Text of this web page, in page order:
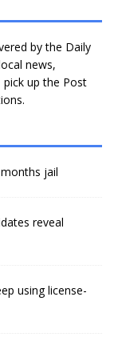
by the Daily
news,
pick up the Post
jail
reveal
using license-